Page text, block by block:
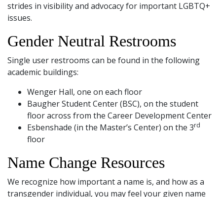
Students Faculty
Staff
Parents Visitor Alumni
strides in visibility and advocacy for important LGBTQ+
issues.
Gender Neutral Restrooms
Single user restrooms can be found in the following
academic buildings:
Wenger Hall, one on each floor
Baugher Student Center (BSC), on the student
floor across from the Career Development Center
Esbenshade (in the Master’s Center) on the 3rd
floor
Name Change Resources
We recognize how important a name is, and how as a
transgender individual, you may feel your given name